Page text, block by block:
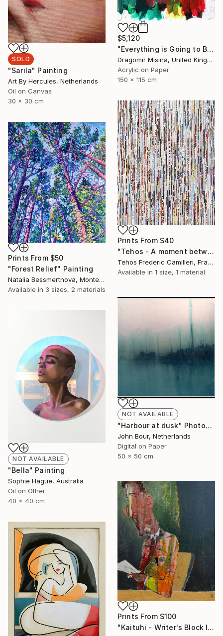
SOLD
"Sarila" Painting
Art By Hercules, Netherlands
Oil on Canvas
30 x 30 cm
$5,120
"Everything is Going to Be Alright 5" Painting
Dragomir Misina, United Kingdom
Acrylic on Paper
150 x 115 cm
Prints From $40
"Tehos - A moment betwen the lines" Painting
Tehos Frederic Camilleri, France
Available in 1 size, 1 material
Prints From $50
"Forest Relief" Painting
Natalia Bessmertnova, Montenegro
Available in 3 sizes, 2 materials
NOT AVAILABLE
"Harbour at dusk" Photograph
John Bour, Netherlands
Digital on Paper
50 x 50 cm
NOT AVAILABLE
"Bella" Painting
Sophie Hague, Australia
Oil on Other
40 x 40 cm
Prints From $100
"Kaituhi - Writer's Block l" Painting